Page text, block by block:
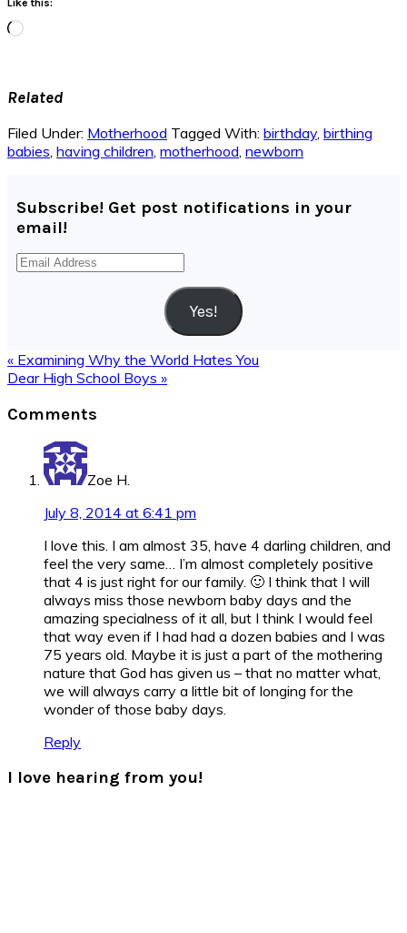
Like this:
Loading…
Related
Filed Under: Motherhood Tagged With: birthday, birthing
babies, having children, motherhood, newborn
Subscribe! Get post notifications in your
email!
Email
Yes!
Previous
Post:
« Examining Why the World Hates You
Next
Dear High School Boys »
Interactions
Comments
Zoe H.
July 8, 2014 at 6:41 pm
I love this. I am almost 35, have 4 darling children, and
feel the very same… I’m almost completely positive
that 4 is just right for our family. 🙂 I think that I will
always miss those newborn baby days and the
amazing specialness of it all, but I think I would feel
that way even if I had had a dozen babies and I was
75 years old. Maybe it is just a part of the mothering
nature that God has given us – that no matter what,
we will always carry a little bit of longing for the
wonder of those baby days.
Reply
I love hearing from you!